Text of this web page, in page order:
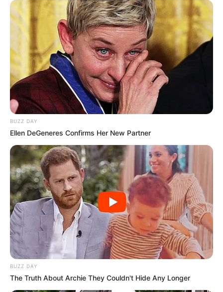
BUZZ DAY
Ellen DeGeneres Confirms Her New Partner
BUZZ DAY
The Truth About Archie They Couldn't Hide Any Longer